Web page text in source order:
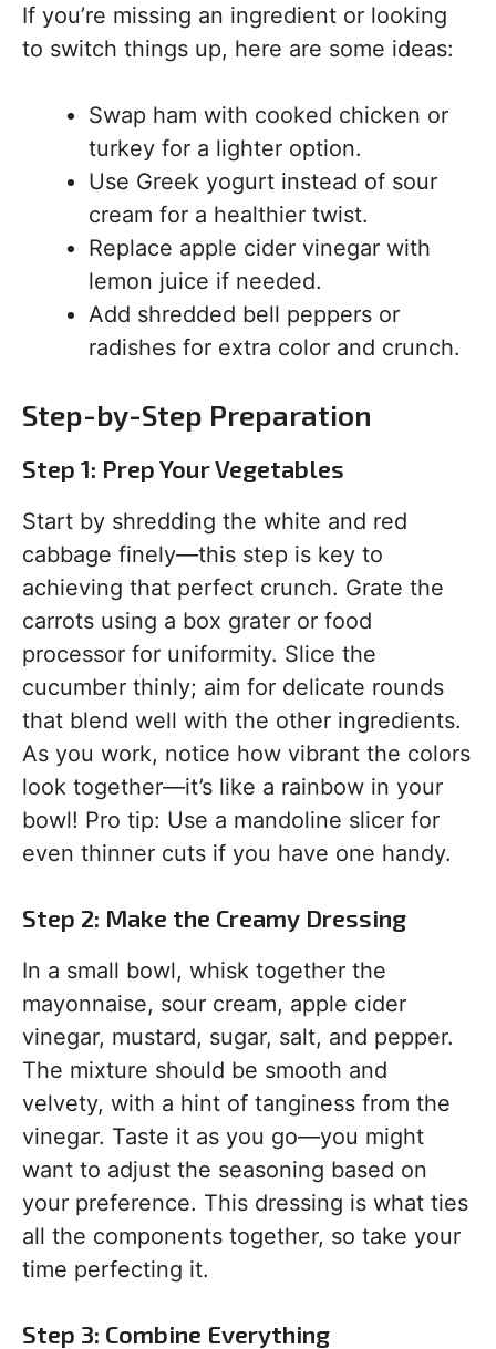
If you’re missing an ingredient or looking
to switch things up, here are some ideas:
Swap ham with cooked chicken or
turkey for a lighter option.
Use Greek yogurt instead of sour
cream for a healthier twist.
Replace apple cider vinegar with
lemon juice if needed.
Add shredded bell peppers or
radishes for extra color and crunch.
Step-by-Step Preparation
Step 1: Prep Your Vegetables
Start by shredding the white and red
cabbage finely—this step is key to
achieving that perfect crunch. Grate the
carrots using a box grater or food
processor for uniformity. Slice the
cucumber thinly; aim for delicate rounds
that blend well with the other ingredients.
As you work, notice how vibrant the colors
look together—it’s like a rainbow in your
bowl! Pro tip: Use a mandoline slicer for
even thinner cuts if you have one handy.
Step 2: Make the Creamy Dressing
In a small bowl, whisk together the
mayonnaise, sour cream, apple cider
vinegar, mustard, sugar, salt, and pepper.
The mixture should be smooth and
velvety, with a hint of tanginess from the
vinegar. Taste it as you go—you might
want to adjust the seasoning based on
your preference. This dressing is what ties
all the components together, so take your
time perfecting it.
Step 3: Combine Everything